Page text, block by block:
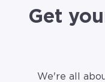
Get
We're all